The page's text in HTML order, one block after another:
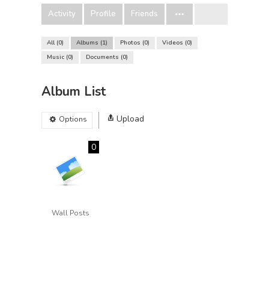
Activity Profile Friends
All 0 Albums 1 Photos 0 Videos 0
Music 0 Documents 0
Album List
Options Upload
Wall Posts
0